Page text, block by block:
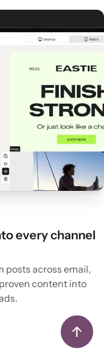
every channel
posts across email,
content into